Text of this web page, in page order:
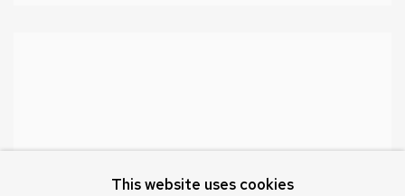
This website uses cookies